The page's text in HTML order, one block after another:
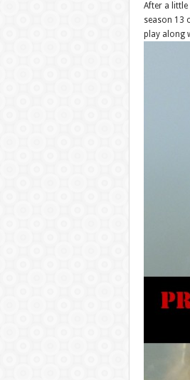
After a
season 13
play along